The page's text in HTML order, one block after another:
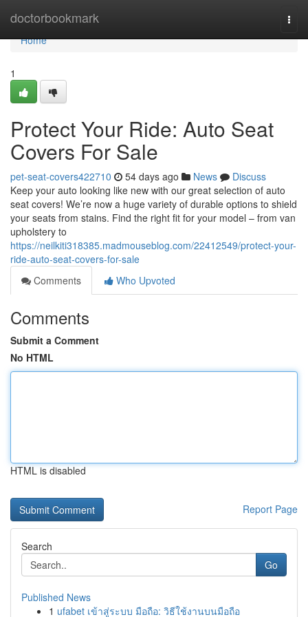
doctorbookmark
Home
Home
1
Protect Your Ride: Auto Seat
Covers For Sale
pet-seat-covers422710 54 days ago News
Discuss
Keep your auto looking like new with our great selection of auto
seat covers! We’re now a huge variety of durable options to shield
your seats from stains. Find the right fit for your model – from van
upholstery to
https://neilkiti318385.madmouseblog.com/22412549/protect-your-
ride-auto-seat-covers-for-sale
Comments
Who Upvoted
Comments
Submit a Comment
No HTML
HTML is disabled
Report Page
Search
Go
Published News
1 ufabet เข้าสู่ระบบ มือถือ: วิธีใช้งานบนมือถือ